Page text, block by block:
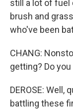
still a lot of fuel
brush and
who've been
CHANG:
getting? Do
DEROSE: Well,
battling these